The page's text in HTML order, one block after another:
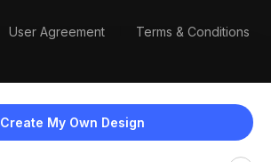
Create My Own Design
User Agreement Terms & Conditions